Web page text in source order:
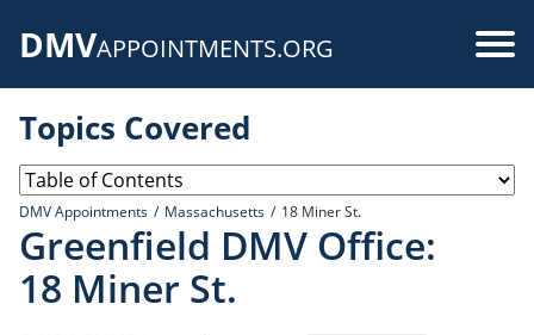
DMVAPPOINTMENTS.ORG
Topics Covered
DMV Appointments Massachusetts 18 Miner St.
Greenfield DMV Office:
18 Miner St.